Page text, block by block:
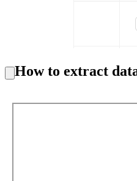
How to extract